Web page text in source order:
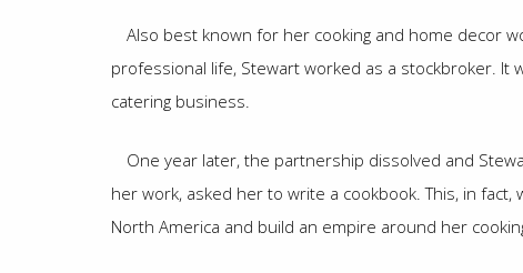
Also best known for her cooking and home decor
professional life, Stewart worked as a stockbroker.
catering business.
One year later, the partnership dissolved and
her work, asked her to write a cookbook. This, in
North America and build an empire around her